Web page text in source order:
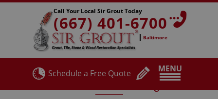
MENU
Call Your Local Sir Grout Today
(667) 401-6700
Baltimore
Schedule a Free Quote